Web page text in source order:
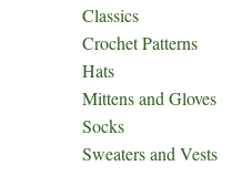
Classics
Crochet Patterns
Hats
Mittens and Gloves
Socks
Sweaters and Vests